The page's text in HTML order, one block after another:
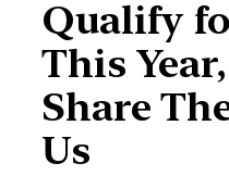
Qualify
This
Share
Us